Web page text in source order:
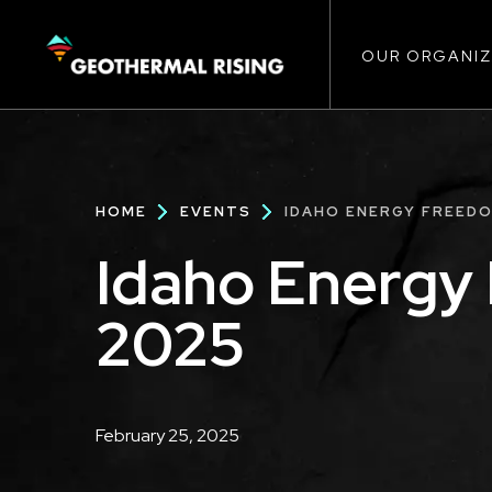
CONTENT
OUR
Breadcrumb
HOME EVENTS IDAHO ENERGY
Idaho
2025
Description
February 25, 2025